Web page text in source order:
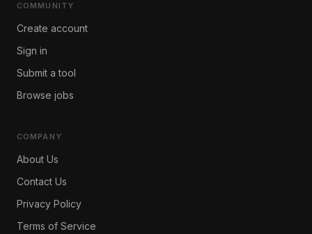
COMMUNITY
Create account
Sign in
Submit a tool
Browse jobs
COMPANY
About Us
Contact Us
Privacy Policy
Terms of Service